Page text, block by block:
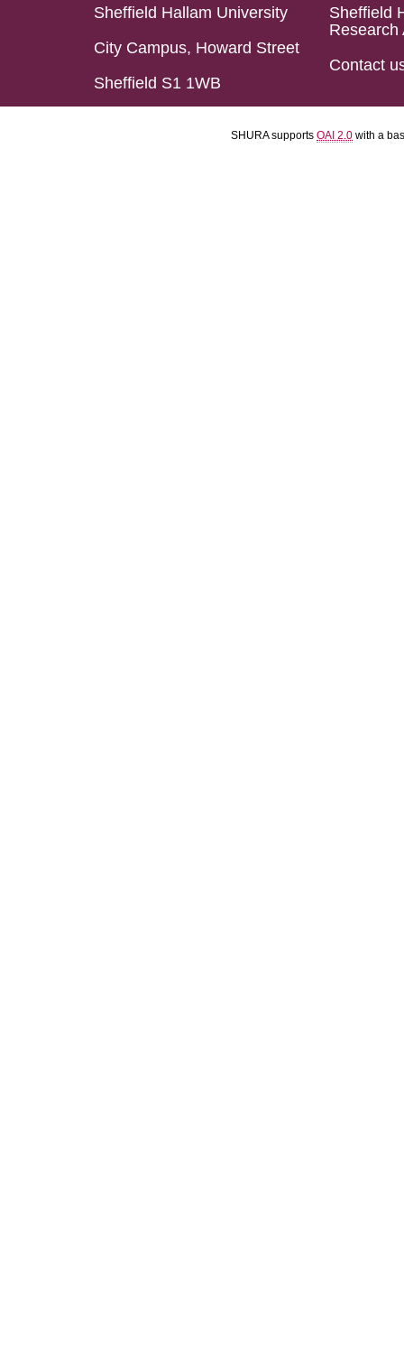
Sheffield Hallam University
City Campus, Howard Street
Sheffield S1 1WB
Sheffield
Research
Contact
SHURA supports OAI 2.0 with a